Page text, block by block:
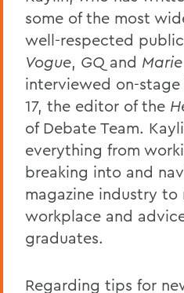
some of the most
well-respected
Vogue, GQ and
interviewed on-stage
17, the editor of the
of Debate Team.
everything from
breaking into and
magazine industry
workplace and
graduates.
Regarding tips for